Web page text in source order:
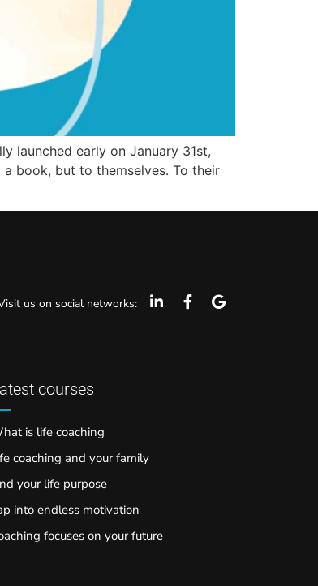
launched early on January 31st,
book, but to themselves. To their
us on social networks:
courses
is life coaching
coaching and your family
your life purpose
into endless motivation
focuses on your future